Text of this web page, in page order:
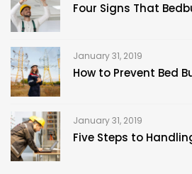
Four Signs That
January 31, 2019
How to Prevent Bed
January 31, 2019
Five Steps to